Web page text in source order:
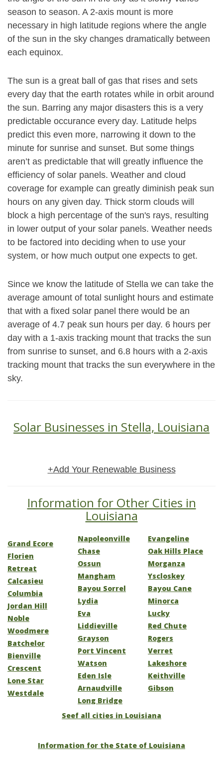
season to season. A 2-axis mount is more
necessary in high latitude regions where the angle
of the sun in the sky changes dramatically between
each equinox.
The sun is a great ball of gas that rises and sets
every day that the earth rotates while in orbit around
the sun. Barring any major disasters this is a very
predictable occurance every day. Latitude helps
predict this even more, narrowing it down to the
minute for sunrise and sunset. But some things
aren’t as predictable that will greatly influence the
efficiency of solar panels. Weather and cloud
coverage for example can greatly diminish peak sun
hours on any given day. Thick storm clouds will
block a high percentage of the sun's rays, resulting
in lower output of your solar panels. Weather needs
to be factored into deciding when to use your
system, or how much output one expects to get.
Since we know the latitude of Stella we can take the
average amount of total sunlight hours and estimate
that with a fixed solar panel there would be an
average of 4.7 peak sun hours per day. 6 hours per
day with a 1-axis tracking mount that tracks the sun
from sunrise to sunset, and 6.8 hours with a 2-axis
tracking mount that tracks the sun everywhere in the
sky.
Solar Businesses in Stella, Louisiana
+Add Your Renewable Business
Information for Other Cities in
Louisiana
Grand Ecore
Florien
Retreat
Calcasieu
Columbia
Jordan Hill
Noble
Woodmere
Batchelor
Bienville
Crescent
Lone Star
Westdale
Napoleonville
Chase
Ossun
Mangham
Bayou Sorrel
Lydia
Eva
Liddieville
Grayson
Port Vincent
Watson
Eden Isle
Arnaudville
Long Bridge
Evangeline
Oak Hills Place
Morganza
Yscloskey
Bayou Cane
Minorca
Lucky
Red Chute
Rogers
Verret
Lakeshore
Keithville
Gibson
Seef all cities in Louisiana
Information for the State of Louisiana